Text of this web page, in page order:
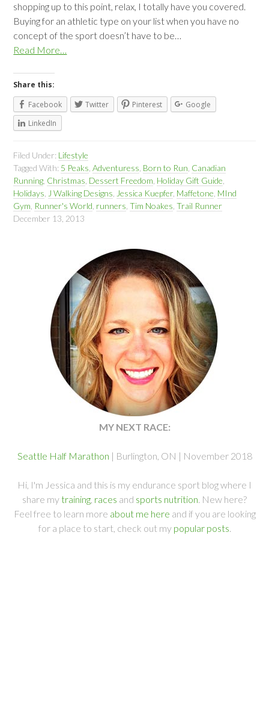
shopping up to this point, relax, I totally have you covered.
Buying for an athletic type on your list when you have no
concept of the sport doesn’t have to be…
Read More…
Share this:
Facebook
Twitter Pinterest
Google
LinkedIn
Filed Under: Lifestyle
Tagged With: 5 Peaks ,Adventuress Born to Run Canadian
Running Christmas Dessert Freedom Holiday Gift Guide
Holidays J Walking Designs Jessica Kuepfer, Maffetone MInd
Gym Runner's World runners ,Tim Noakes ,Trail Runner
December 13, 2013
MY NEXT RACE:
Seattle Half Marathon | Burlington, ON | November 2018
Hi, I'm Jessica and this is my endurance sport blog where I
share mytraining races and sports nutrition. New here?
Feel free to learn more about me here and if you are looking
for a place to start, check out my popular posts.